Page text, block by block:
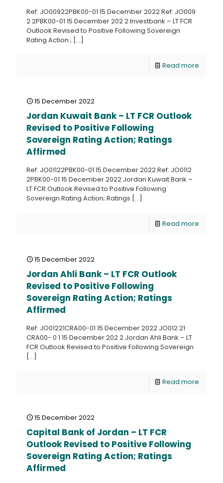
Ref: JO00922PBK00-01 15 December 2022 Ref: JO009
2 2PBK00-01 15 December 202 2 Investbank – LT FCR
Outlook Revised to Positive Following Sovereign
Rating Action ; […]
Read more
15 December 2022
Jordan Kuwait Bank – LT FCR Outlook
Revised to Positive Following
Sovereign Rating Action; Ratings
Affirmed
Ref: JO01122PBK00-01 15 December 2022 Ref: JO0112
2PBK00-01 15 December 2022 Jordan Kuwait Bank –
LT FCR Outlook Revised to Positive Following
Sovereign Rating Action; Ratings […]
Read more
15 December 2022
Jordan Ahli Bank – LT FCR Outlook
Revised to Positive Following
Sovereign Rating Action; Ratings
Affirmed
Ref: JO01221CRA00-01 15 December 2022 JO012 21
CRA00- 0 1 15 December 202 2 Jordan Ahli Bank – LT
FCR Outlook Revised to Positive Following Sovereign
[…]
Read more
15 December 2022
Capital Bank of Jordan – LT FCR
Outlook Revised to Positive Following
Sovereign Rating Action; Ratings
Affirmed